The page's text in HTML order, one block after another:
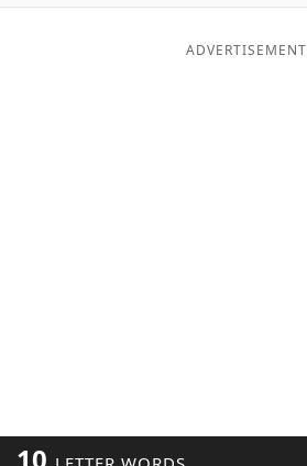
ADVERTISEMENT